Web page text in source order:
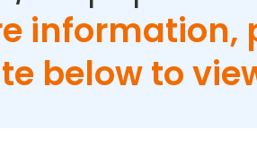
below to